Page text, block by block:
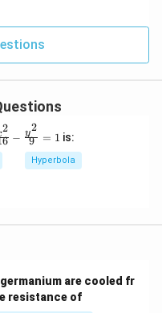
in PDF
2
− 9
y2
= 1 is:
Hyperbola
are cooled fr
resistance of